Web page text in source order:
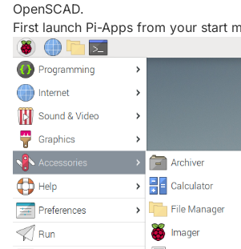
OpenSCAD.
First launch Pi-Apps from your start